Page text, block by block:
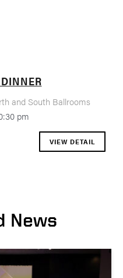
and South Ballrooms
pm
VIEW DETAIL
News